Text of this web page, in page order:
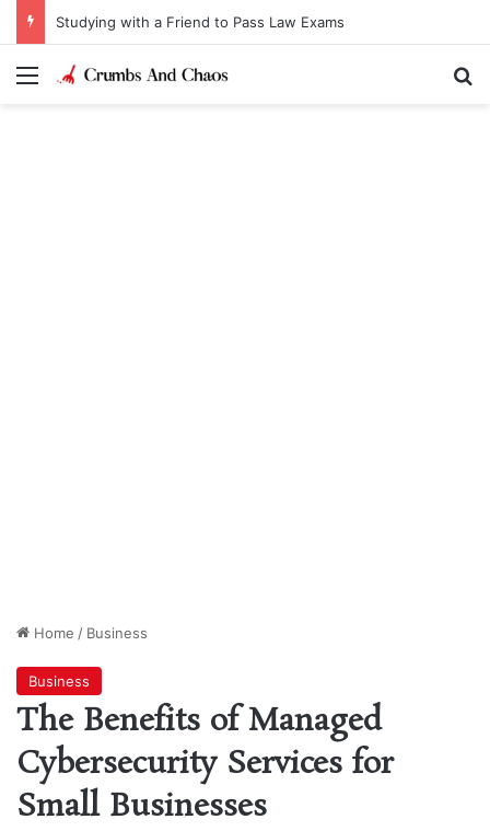
Studying with a Friend to Pass Law Exams
Menu
Home / Business
Business
The Benefits of Managed
Cybersecurity Services for
Small Businesses